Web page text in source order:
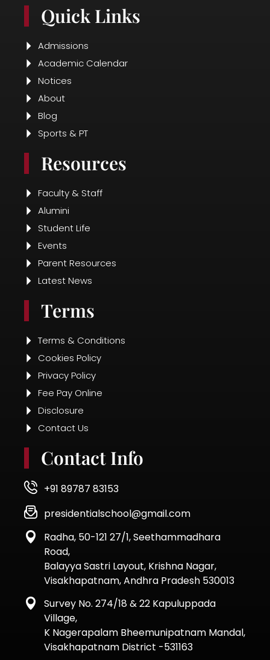
o
t
a
r
a
m
t
u
e
Quick Links
Admissions
Academic Calendar
Notices
About
Blog
Sports & PT
Resources
Faculty & Staff
Alumini
Student Life
Events
Parent Resources
Latest News
Terms
Terms & Conditions
Cookies Policy
Privacy Policy
Fee Pay Online
Disclosure
Contact Us
Contact Info
+91 89787 83153
presidentialschool@gmail.com
Radha, 50-121 27/1, Seethammadhara
Road,
Balayya Sastri Layout, Krishna Nagar,
Visakhapatnam, Andhra Pradesh 530013
Survey No. 274/18 & 22 Kapuluppada
Village,
K Nagerapalam Bheemunipatnam Mandal,
Visakhapatnam District -531163